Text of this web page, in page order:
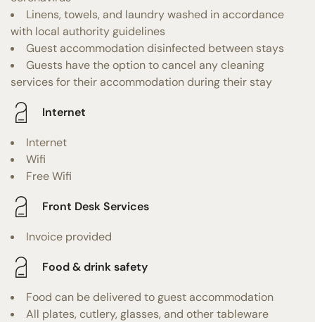
Linens, towels, and laundry washed in accordance
with local authority guidelines
Guest accommodation disinfected between stays
Guests have the option to cancel any cleaning
services for their accommodation during their stay
Internet
Internet
Wifi
Free Wifi
Front Desk Services
Invoice provided
Food & drink safety
Food can be delivered to guest accommodation
All plates, cutlery, glasses, and other tableware